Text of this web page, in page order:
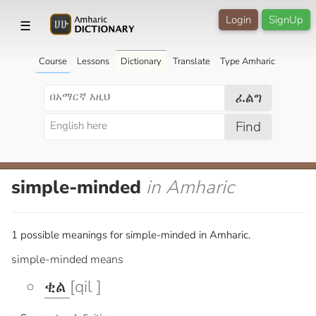
☰ SignUp
Login
Course Lessons Dictionary Translate Type Amharic
ፈልግ
Find
simple-minded in Amharic
1 possible meanings for simple-minded in Amharic.
simple-minded means
ቂል [qil ]